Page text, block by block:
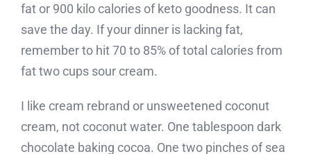
fat or 900 kilo calories of keto goodness. It can
save the day. If your dinner is lacking fat,
remember to hit 70 to 85% of total calories from
fat two cups sour cream.
I like cream rebrand or unsweetened coconut
cream, not coconut water. One tablespoon dark
chocolate baking cocoa. One two pinches of sea